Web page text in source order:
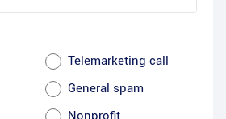
Telemarketing call
General spam
Nonprofit